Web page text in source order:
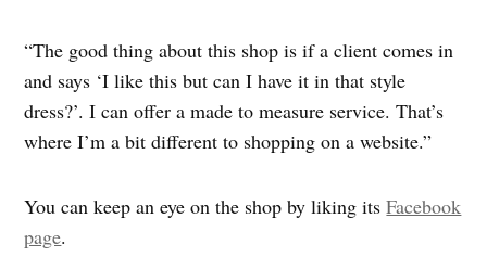
“The good thing about this shop is if a client comes in
and says ‘I like this but can I have it in that style
dress?’. I can offer a made to measure service. That’s
where I’m a bit different to shopping on a website.”
You can keep an eye on the shop by liking itsFacebook
page.